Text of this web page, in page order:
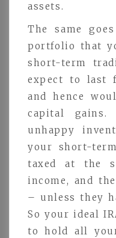
assets.
The same
portfolio that
short-term
expect to last
and hence
capital gains.
unhappy
your short-
taxed at the
income, and
– unless they
So your ideal
to hold all